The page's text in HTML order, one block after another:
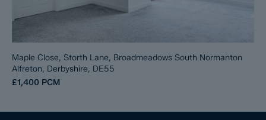
Maple Close, Storth Lane, Broadmeadows South Normanton
Alfreton, Derbyshire, DE55
£1,400 PCM